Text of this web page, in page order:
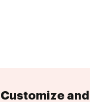
Customize